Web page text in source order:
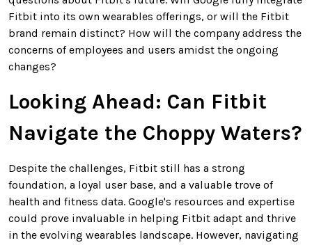
Fitbit into its own wearables offerings, or will the Fitbit
brand remain distinct? How will the company address the
concerns of employees and users amidst the ongoing
changes?
Looking Ahead: Can Fitbit
Navigate the Choppy Waters?
Despite the challenges, Fitbit still has a strong
foundation, a loyal user base, and a valuable trove of
health and fitness data. Google's resources and expertise
could prove invaluable in helping Fitbit adapt and thrive
in the evolving wearables landscape. However, navigating